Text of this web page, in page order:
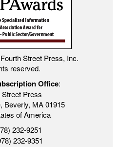
Street Press, Inc.
reserved.
Office:
Street Press
Beverly, MA 01915
of America
232-9251
232-9351